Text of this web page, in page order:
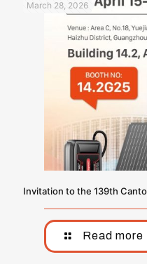
March 28, 2026
Invitation to the 139th
Read more